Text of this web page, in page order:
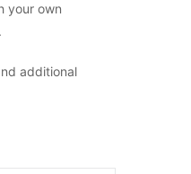
your own
additional